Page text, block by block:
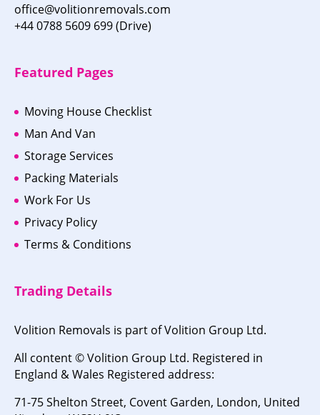
office@volitionremovals.com
+44 0788 5609 699 (Drive)
Featured Pages
Moving House Checklist
Man And Van
Storage Services
Packing Materials
Work For Us
Privacy Policy
Terms & Conditions
Trading Details
Volition Removals is part of Volition Group Ltd.
All content © Volition Group Ltd. Registered in
England & Wales Registered address:
71-75 Shelton Street, Covent Garden, London, United